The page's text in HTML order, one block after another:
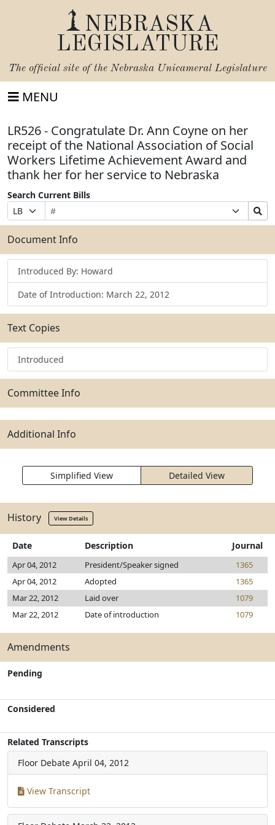
NEBRASKA
LEGISLATURE
The official site of the Nebraska Unicameral Legislature
MENU
LR526 - Congratulate Dr. Ann Coyne on her
receipt of the National Association of Social
Workers Lifetime Achievement Award and
thank her for her service to Nebraska
Search Current Bills
Prefix
Selection
Bill
Number
Suffix
Selection
Search
Bills
Submit
Document Info
Introduced By: Howard
Date of Introduction: March 22, 2012
Text Copies
Introduced
Committee Info
Additional Info
Simplified View Detailed View
History View Details
Date Description Journal
Apr 04, 2012 President/Speaker signed
1365
Apr 04, 2012
Adopted
1365
Mar 22, 2012
Laid over
1079
Mar 22, 2012
Date of introduction 1079
Amendments
Pending
Considered
Related Transcripts
Floor Debate April 04, 2012
View Transcript